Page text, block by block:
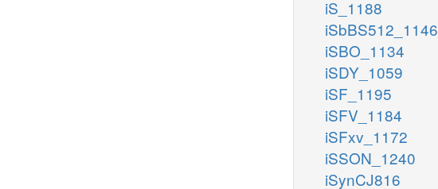
iS_1188
iSbBS512_1146
iSBO_1134
iSDY_1059
iSF_1195
iSFV_1184
iSFxv_1172
iSSON_1240
iSynCJ816